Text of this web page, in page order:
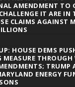
AMENDMENT TO
IT ARE IN
CLAIMS AGAINST
HOUSE DEMS
MEASURE
ENERGY